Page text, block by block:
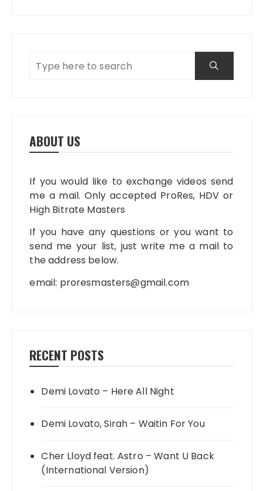
ABOUT US
If you would like to exchange videos send
me a mail. Only accepted ProRes, HDV or
High Bitrate Masters
If you have any questions or you want to
send me your list, just write me a mail to
the address below.
email: proresmasters@gmail.com
RECENT POSTS
Demi Lovato – Here All Night
Demi Lovato, Sirah – Waitin For You
Cher Lloyd feat. Astro – Want U Back
(International Version)